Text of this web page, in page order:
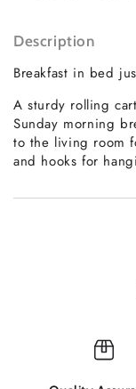
Description
Breakfast in bed
A sturdy rolling
Sunday morning
to the living room
and hooks for